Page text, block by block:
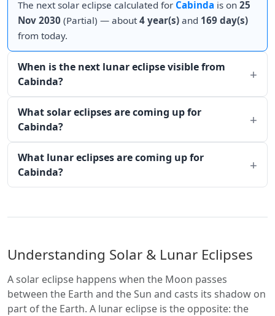
The next solar eclipse calculated for Cabinda is on 25
Nov 2030 (Partial) — about4 year(s) and 169 day(s)
from today.
When is the next lunar eclipse visible from
Cabinda?
What solar eclipses are coming up for
Cabinda?
What lunar eclipses are coming up for
Cabinda?
Understanding Solar & Lunar Eclipses
A solar eclipse happens when the Moon passes
between the Earth and the Sun and casts its shadow on
part of the Earth. A lunar eclipse is the opposite: the